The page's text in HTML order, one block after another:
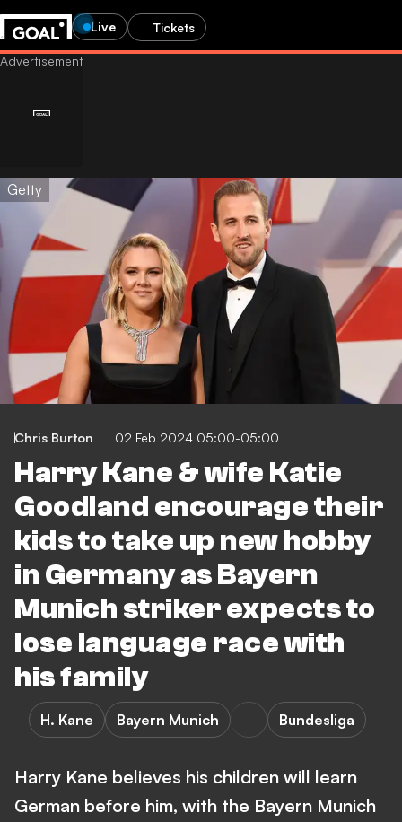
Live Tickets
Getty
Chris Burton 02 Feb 2024 05:00-05:00
Harry Kane & wife Katie
Goodland encourage their
kids to take up new hobby
in Germany as Bayern
Munich striker expects to
lose language race with
his family
H. Kane Bayern Munich Bundesliga
Harry Kane believes his children will learn
German before him, with the Bayern Munich